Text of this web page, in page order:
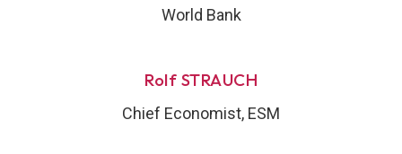
World Bank
Rolf STRAUCH
Chief Economist, ESM